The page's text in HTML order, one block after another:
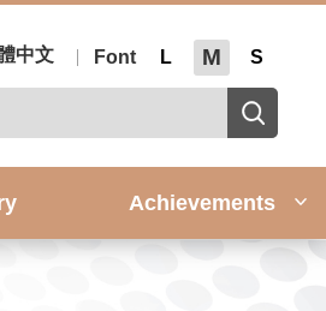
中文 Font L M S
Achievements